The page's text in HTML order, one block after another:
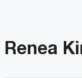
Renea